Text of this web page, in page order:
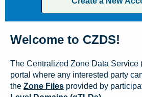
Welcome to CZDS!
The Centralized Zone Data Service
portal where any interested party
the Zone Files provided by